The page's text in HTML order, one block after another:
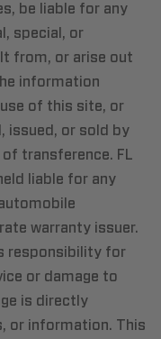
be liable for any
special, or
from, or arise out
information
of this site, or
issued, or sold by
transference. FL
liable for any
warranty issuer.
responsibility for
or damage to
is directly
or information. This